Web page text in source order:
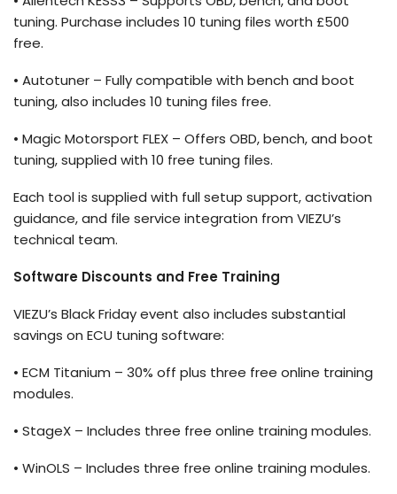
tuning. Purchase includes 10 tuning files worth £500
free.
• Autotuner – Fully compatible with bench and boot
tuning, also includes 10 tuning files free.
• Magic Motorsport FLEX – Offers OBD, bench, and boot
tuning, supplied with 10 free tuning files.
Each tool is supplied with full setup support, activation
guidance, and file service integration from VIEZU’s
technical team.
Software Discounts and Free Training
VIEZU’s Black Friday event also includes substantial
savings on ECU tuning software:
• ECM Titanium – 30% off plus three free online training
modules.
• StageX – Includes three free online training modules.
• WinOLS – Includes three free online training modules.